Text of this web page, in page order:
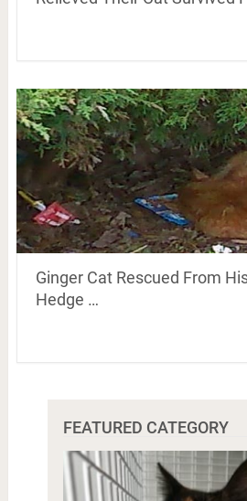
Ginger Cat Rescued From
Hedge …
FEATURED CATEGORY